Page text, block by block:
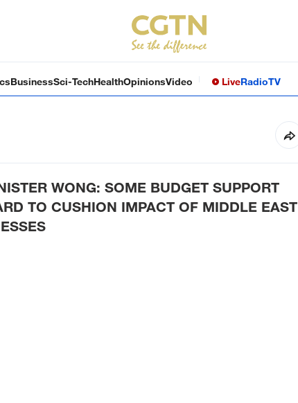
BusinessSci-TechHealthOpinionsVideo LiveRadioTV
WONG: SOME BUDGET SUPPORT
TO CUSHION IMPACT OF MIDDLE EAST